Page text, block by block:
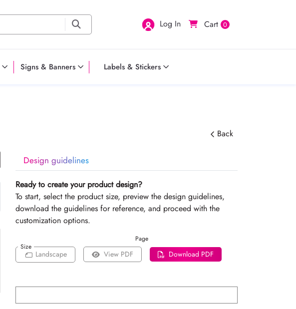
Log In Cart 0
Signs & Banners Labels & Stickers
Back
Design guidelines
Ready to create your product design?
To start, select the product size, preview the design guidelines,
download the guidelines for reference, and proceed with the
customization options.
Size
Page
Landscape View PDF Download PDF